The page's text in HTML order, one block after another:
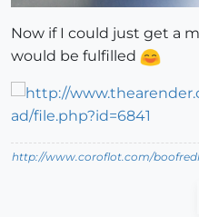
Now if I could just get a
would be fulfilled
http://www.coroflot.com/